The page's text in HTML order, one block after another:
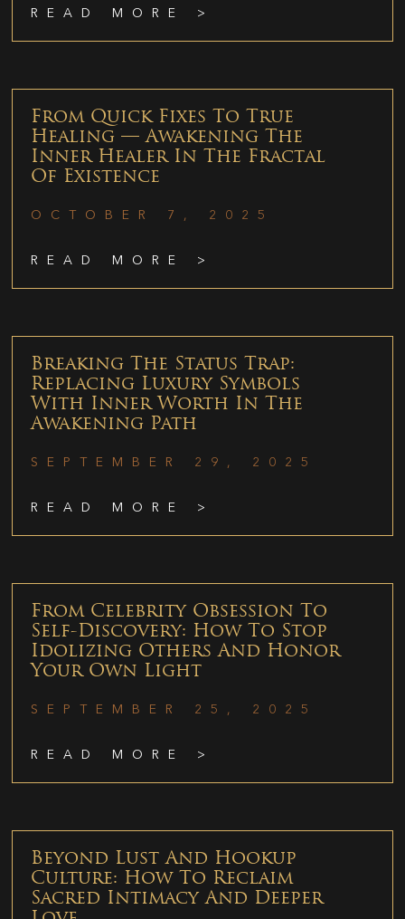
READ MORE >
From Quick Fixes To True
Healing — Awakening The
Inner Healer In The Fractal
Of Existence
OCTOBER 7, 2025
READ MORE >
Breaking The Status Trap:
Replacing Luxury Symbols
With Inner Worth In The
Awakening Path
SEPTEMBER 29, 2025
READ MORE >
From Celebrity Obsession To
Self-Discovery: How To Stop
Idolizing Others And Honor
Your Own Light
SEPTEMBER 25, 2025
READ MORE >
Beyond Lust And Hookup
Culture: How To Reclaim
Sacred Intimacy And Deeper